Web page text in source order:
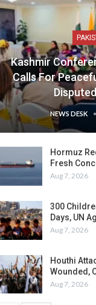
Kashmir
Calls For
NEWS DESK
Hormuz
Fresh
Aug 7, 2026
300
Days, UN
Aug 7, 2026
Houthi
Wounded,
Aug 7, 2026